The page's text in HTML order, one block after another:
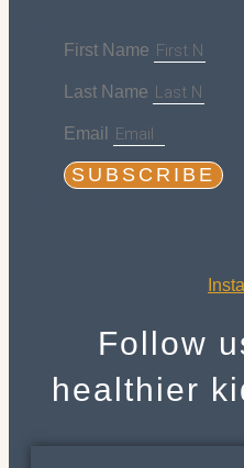
First Name
Last Name
Email
SUBSCRIBE
Follow
healthier